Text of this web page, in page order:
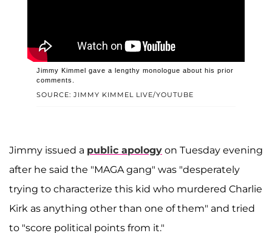
SOURCE: JIMMY KIMMEL LIVE/YOUTUBE
Jimmy Kimmel gave a lengthy monologue about his prior
comments.
Jimmy issued a public apology on Tuesday evening
after he said the "MAGA gang" was "desperately
trying to characterize this kid who murdered Charlie
Kirk as anything other than one of them" and tried
to "score political points from it."